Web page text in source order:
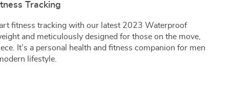
Tracking
fitness tracking with our latest 2023 Waterproof
and meticulously designed for those on the move,
It’s a personal health and fitness companion for men
lifestyle.